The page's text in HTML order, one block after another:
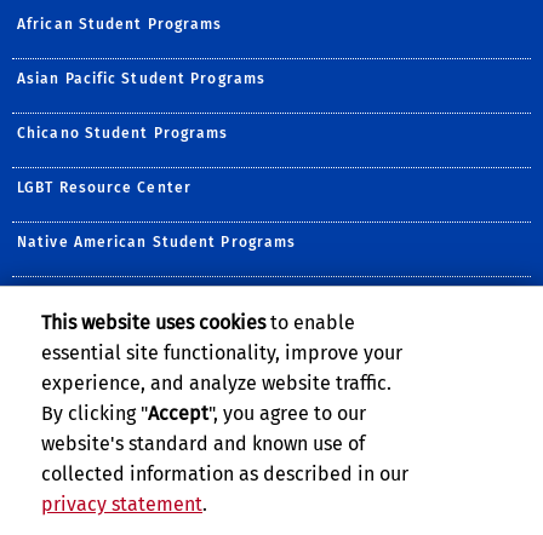
African Student Programs
Asian Pacific Student Programs
Chicano Student Programs
LGBT Resource Center
Native American Student Programs
Undocumented Student Programs
Women's Resource Center
Privacy and Accessibility
This website uses cookiesto enable
essential site functionality, improve your
experience, and analyze website traffic.
By clicking "Accept", you agree to our
website's standard and known use of
collected information as described in our
privacy statement.